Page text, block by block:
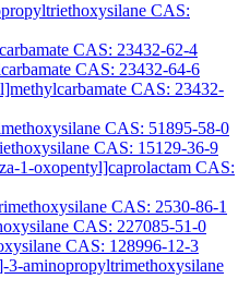
CAS:
CAS: 23432-62-4
CAS: 23432-64-6
CAS: 23432-
CAS: 51895-58-0
CAS: 15129-36-9
1-oxopentyl]caprolactam CAS:
CAS: 2530-86-1
CAS: 227085-51-0
CAS: 128996-12-3
aminopropyltrimethoxysilane